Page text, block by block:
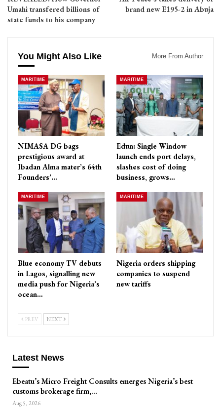
Umahi transfered billions of
state funds to his company
brand new E195-2 in Abuja
You Might Also Like More From Author
MARITIME
NIMASA DG bags
prestigious award at
Ibadan Alma mater’s 64th
Founders’…
MARITIME
Edun: Single Window
launch ends port delays,
slashes cost of doing
business, grows…
MARITIME
Blue economy TV debuts
in Lagos, signalling new
media push for Nigeria’s
ocean…
MARITIME
Nigeria orders shipping
companies to suspend
new tariffs
PREV NEXT
Latest News
Ebeatu’s Micro Freight Consults emerges Nigeria’s best
customs brokerage firm,…
Aug 5, 2026